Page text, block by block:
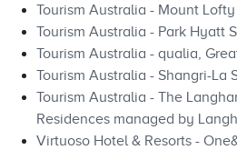
Tourism Australia - Mount
Tourism Australia - Park Hyatt
Tourism Australia - qualia,
Tourism Australia - Shangri-La
Tourism Australia - The
Residences managed by
Virtuoso Hotel & Resorts -